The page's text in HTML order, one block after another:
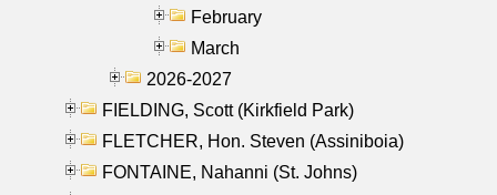
February
March
2026-2027
FIELDING, Scott (Kirkfield Park)
FLETCHER, Hon. Steven (Assiniboia)
FONTAINE, Nahanni (St. Johns)